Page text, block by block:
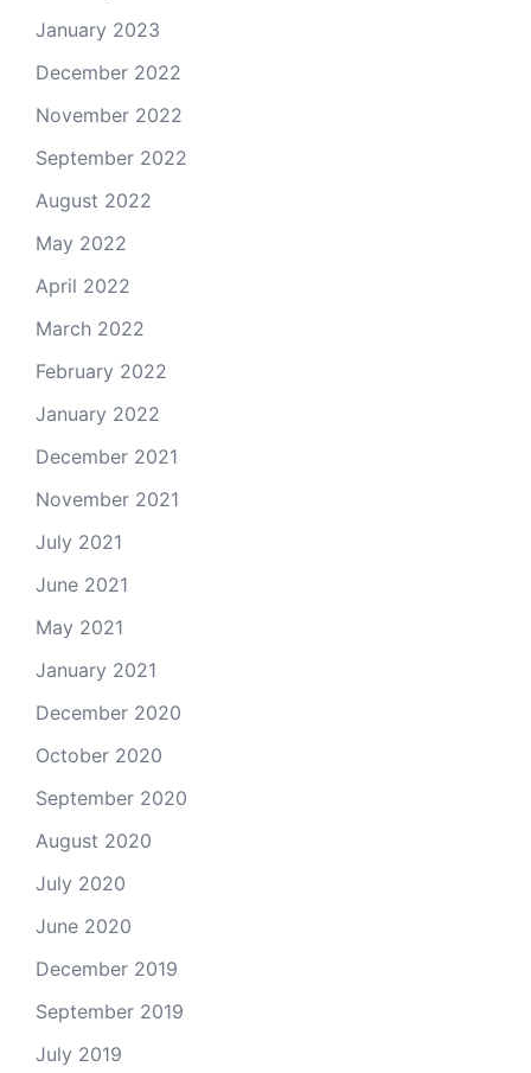
January 2023
December 2022
November 2022
September 2022
August 2022
May 2022
April 2022
March 2022
February 2022
January 2022
December 2021
November 2021
July 2021
June 2021
May 2021
January 2021
December 2020
October 2020
September 2020
August 2020
July 2020
June 2020
December 2019
September 2019
July 2019